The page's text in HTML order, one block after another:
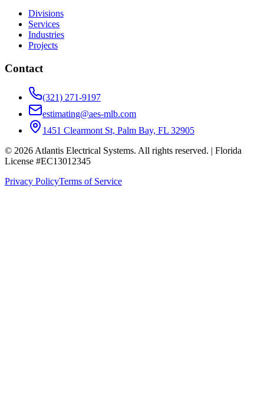
Divisions
Services
Industries
Projects
Contact
(321) 271-9197
estimating@aes-mlb.com
1451 Clearmont St, Palm Bay, FL 32905
© 2026 Atlantis Electrical Systems. All rights reserved. | Florida
License #EC13012345
Privacy PolicyTerms of Service